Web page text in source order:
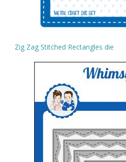
Zig Zag Stitched Rectangles die